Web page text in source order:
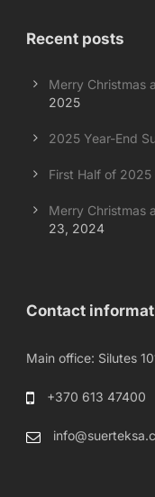
Recent posts
Merry Christmas
2025
2025 Year-End
First Half of
Merry Christmas
23, 2024
Contact
Main office: Silutes
+370 613 47400